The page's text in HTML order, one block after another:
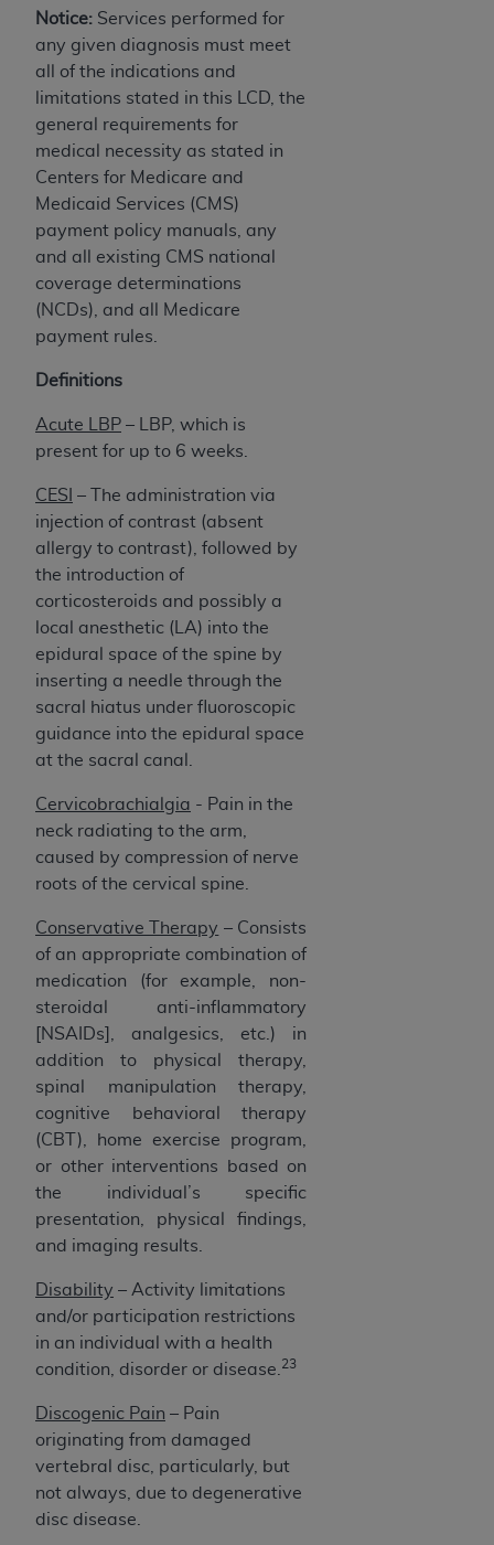
Notice: Services performed for
any given diagnosis must meet
all of the indications and
limitations stated in this LCD, the
general requirements for
medical necessity as stated in
Centers for Medicare and
Medicaid Services (CMS)
payment policy manuals, any
and all existing CMS national
coverage determinations
(NCDs), and all Medicare
payment rules.
Definitions
Acute LBP –
LBP, which is
present for up to 6 weeks.
CESI – The administration via
injection of contrast (absent
allergy to contrast), followed by
the introduction of
corticosteroids and possibly a
local anesthetic (LA) into the
epidural space of the spine by
inserting a needle through the
sacral hiatus under fluoroscopic
guidance into the epidural space
at the sacral canal.
Cervicobrachialgia - Pain in the
neck radiating to the arm,
caused by compression of nerve
roots of the cervical spine.
Conservative Therapy – Consists
of an appropriate combination of
medication (for example, non-
steroidal anti-inflammatory
[NSAIDs], analgesics, etc.) in
addition to physical therapy,
spinal manipulation therapy,
cognitive behavioral therapy
(CBT), home exercise program,
or other interventions based on
the individual’s specific
presentation, physical findings,
and imaging results.
Disability – Activity limitations
and/or participation restrictions
in an individual with a health
condition, disorder or disease. 23
Discogenic Pain – Pain
originating from damaged
vertebral disc, particularly, but
not always, due to degenerative
disc disease.